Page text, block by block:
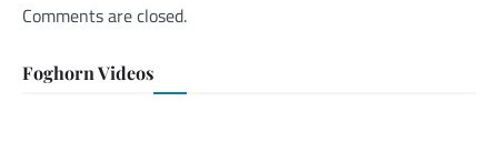
Comments are closed.
Foghorn Videos